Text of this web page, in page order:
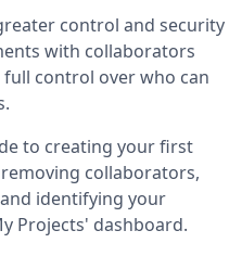
control and security
with collaborators
control over who can
to creating your first
collaborators,
identifying your
Projects' dashboard.